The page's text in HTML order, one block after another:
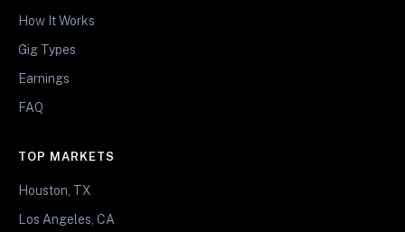
How It Works
Gig Types
Earnings
FAQ
TOP MARKETS
Houston, TX
Los Angeles, CA